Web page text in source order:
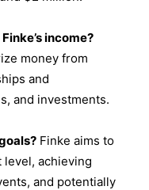
income?
money from
and
and investments.
Finke aims to
achieving
and potentially